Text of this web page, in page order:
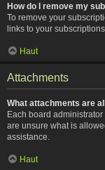
How do I remove my
To remove your
links to your subscriptions.
Haut
Attachments
What attachments are
Each board
are unsure what is
assistance.
Haut